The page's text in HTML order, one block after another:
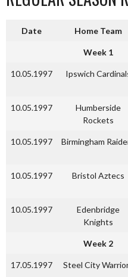
Date Home Team
Week 1
10.05.1997 Ipswich
10.05.1997
Humberside
Rockets
10.05.1997 Birmingham
10.05.1997 Bristol Aztecs
10.05.1997
Edenbridge
Knights
Week 2
17.05.1997 Steel City